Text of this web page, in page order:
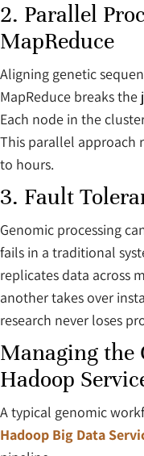
2. Parallel
MapReduce
Aligning genetic
MapReduce breaks
Each node in the
This parallel approach
to hours.
3. Fault
Genomic processing
fails in a traditional
replicates data across
another takes over
research never loses
Managing the
Hadoop
A typical genomic
Hadoop Big Data